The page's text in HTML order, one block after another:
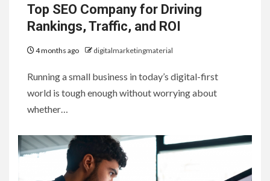
Top SEO Company for Driving
Rankings, Traffic, and ROI
4 months ago digitalmarketingmaterial
Running a small business in today’s digital-first
world is tough enough without worrying about
whether…